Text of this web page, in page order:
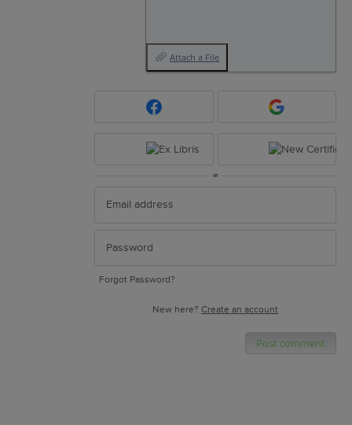
Attach a File
or
Forgot Password?
New here? Create an account
Post comment